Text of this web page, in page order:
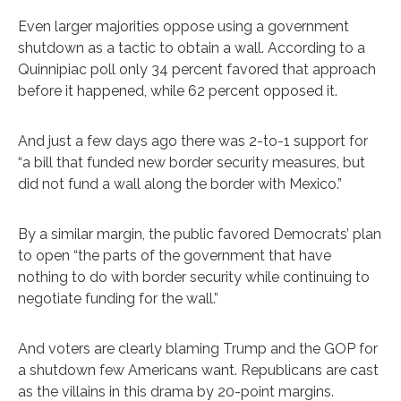
Even larger majorities oppose using a government
shutdown as a tactic to obtain a wall. According to a
Quinnipiac poll only 34 percent favored that approach
before it happened, while 62 percent opposed it.
And just a few days ago there was 2-to-1 support for
“a bill that funded new border security measures, but
did not fund a wall along the border with Mexico.”
By a similar margin, the public favored Democrats’ plan
to open “the parts of the government that have
nothing to do with border security while continuing to
negotiate funding for the wall.”
And voters are clearly blaming Trump and the GOP for
a shutdown few Americans want. Republicans are cast
as the villains in this drama by 20-point margins.